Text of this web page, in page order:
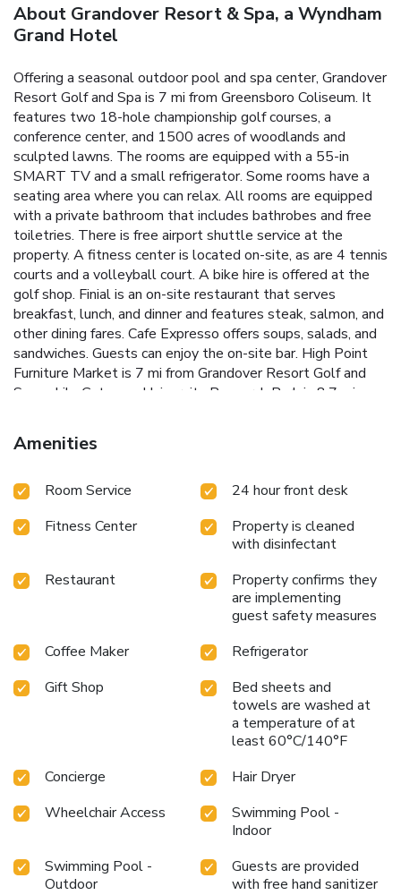
About Grandover Resort & Spa, a Wyndham
Grand Hotel
Offering a seasonal outdoor pool and spa center, Grandover
Resort Golf and Spa is 7 mi from Greensboro Coliseum. It
features two 18-hole championship golf courses, a
conference center, and 1500 acres of woodlands and
sculpted lawns. The rooms are equipped with a 55-in
SMART TV and a small refrigerator. Some rooms have a
seating area where you can relax. All rooms are equipped
with a private bathroom that includes bathrobes and free
toiletries. There is free airport shuttle service at the
property. A fitness center is located on-site, as are 4 tennis
courts and a volleyball court. A bike hire is offered at the
golf shop. Finial is an on-site restaurant that serves
breakfast, lunch, and dinner and features steak, salmon, and
other dining fares. Cafe Expresso offers soups, salads, and
sandwiches. Guests can enjoy the on-site bar. High Point
Furniture Market is 7 mi from Grandover Resort Golf and
Spa, while Gateway University Research Park is 8.7 mi
from the resort..
Amenities
Room Service
24 hour front desk
Fitness Center
Property is cleaned
with disinfectant
Restaurant
Property confirms they
are implementing
guest safety measures
Coffee Maker
Refrigerator
Gift Shop
Bed sheets and
towels are washed at
a temperature of at
least 60°C/140°F
Concierge
Hair Dryer
Wheelchair Access
Swimming Pool -
Indoor
Swimming Pool -
Outdoor
Guests are provided
with free hand sanitizer